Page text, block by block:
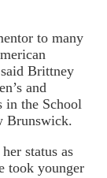
to many
Brittney
and
in the School
Brunswick.
status as
took younger